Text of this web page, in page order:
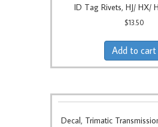
ID Tag Rivets, HJ/ HX/
$13.50
Add to cart
Decal, Trimatic